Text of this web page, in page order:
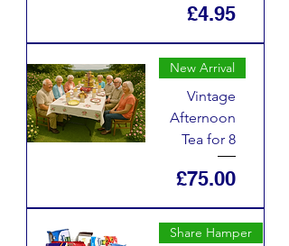
Price
£4.95
New Arrival
Vintage
Afternoon
Tea for 8
Price
£75.00
Share Hamper